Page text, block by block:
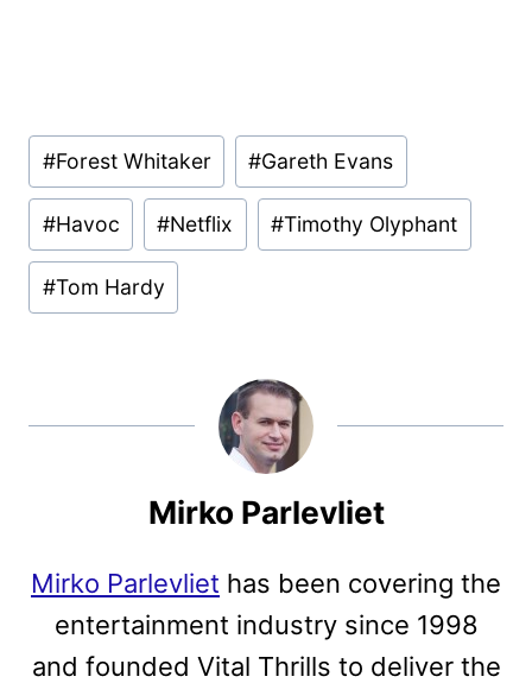
Post
Tags:
#Forest Whitaker #Gareth Evans
#Havoc #Netflix #Timothy Olyphant
#Tom Hardy
Mirko Parlevliet
Mirko Parlevliet has been covering the
entertainment industry since 1998
and founded Vital Thrills to deliver the